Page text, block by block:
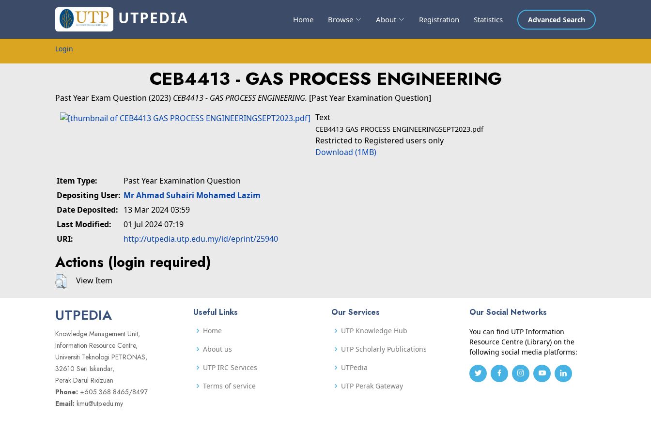
UTPEDIA Home Browse About Registration Statistics Advanced Search
Login
CEB4413 - GAS PROCESS ENGINEERING
Past Year Exam Question (2023) CEB4413 - GAS PROCESS ENGINEERING. [Past Year Examination Question]
Text
CEB4413 GAS PROCESS ENGINEERINGSEPT2023.pdf
Restricted to Registered users only
Download (1MB)
Item Type:
Past Year Examination Question
Depositing User: Mr Ahmad Suhairi Mohamed Lazim
Date Deposited: 13 Mar 2024 03:59
Last Modified:
01 Jul 2024 07:19
URI:
http://utpedia.utp.edu.my/id/eprint/25940
Actions (login required)
View Item
UTPEDIA
Knowledge Management Unit,
Information Resource Centre,
Universiti Teknologi PETRONAS,
32610 Seri Iskandar,
Perak Darul Ridzuan
Phone: +605 368 8465/8497
Email: kmu@utp.edu.my
Useful Links
Home
About us
UTP IRC Services
Terms of service
Our Services
UTP Knowledge Hub
UTP Scholarly Publications
UTPedia
UTP Perak Gateway
Our Social Networks
You can find UTP Information
Resource Centre (Library) on the
following social media platforms: